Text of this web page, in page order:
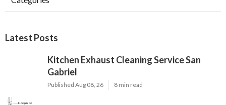
Latest Posts
Kitchen Exhaust Cleaning Service San
Gabriel
Published Aug 08, 26 8 min read